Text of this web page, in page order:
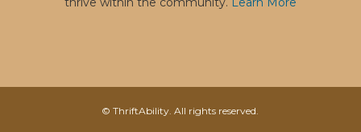
© ThriftAbility. All rights reserved.